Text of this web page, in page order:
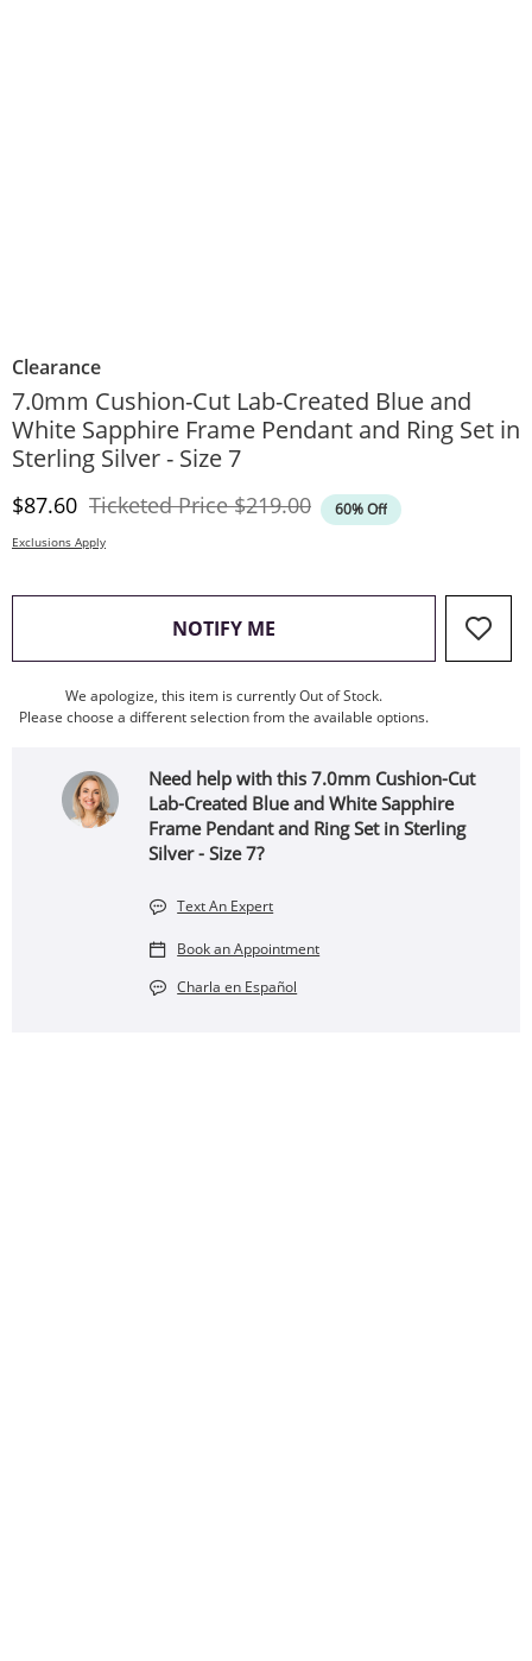
Clearance
7.0mm Cushion-Cut Lab-Created Blue and
White Sapphire Frame Pendant and Ring Set in
Sterling Silver - Size 7
Discounted Price
$87.60 Ticketed PriceOriginal Price
$219.00 60% Off
Exclusions Apply
NOTIFY ME , THIS ACTION WILL OPEN
We apologize, this item is currently Out of Stock.
Please choose a different selection from the available options.
Need help with this 7.0mm Cushion-Cut
Lab-Created Blue and White Sapphire
Frame Pendant and Ring Set in Sterling
Silver - Size 7?
Text An Expert
Book an Appointment
Charla en Español